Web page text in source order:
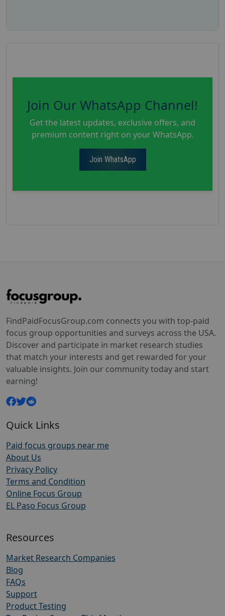
Join Our WhatsApp Channel!
Get the latest updates, exclusive offers, and
premium content right on your WhatsApp.
Join WhatsApp
FindPaidFocusGroup.com connects you with top-paid
focus group opportunities and surveys across the USA.
Discover and participate in market research studies
that match your interests and get rewarded for your
valuable insights. Join our community today and start
earning!
Quick Links
Paid focus groups near me
About Us
Privacy Policy
Terms and Condition
Online Focus Group
EL Paso Focus Group
Resources
Market Research Companies
Blog
FAQs
Support
Product Testing